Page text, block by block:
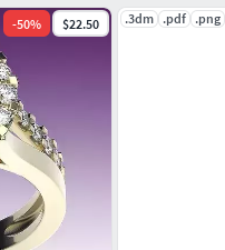
-50% $22.50 .3dm .pdf .png